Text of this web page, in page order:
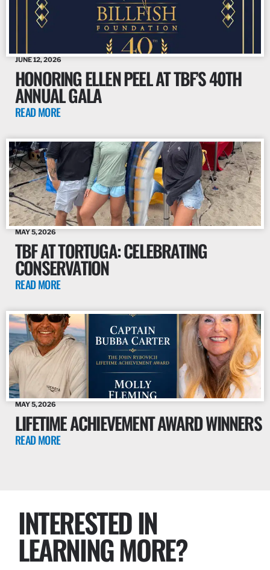
JUNE 12, 2026
HONORING ELLEN PEEL AT TBF’S 40TH
ANNUAL GALA
READ MORE
MAY 5, 2026
TBF AT TORTUGA: CELEBRATING
CONSERVATION
READ MORE
MAY 5, 2026
LIFETIME ACHIEVEMENT AWARD WINNERS
READ MORE
INTERESTED IN
LEARNING MORE?